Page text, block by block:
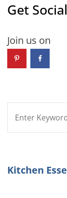
Get
Join us on
Kitchen